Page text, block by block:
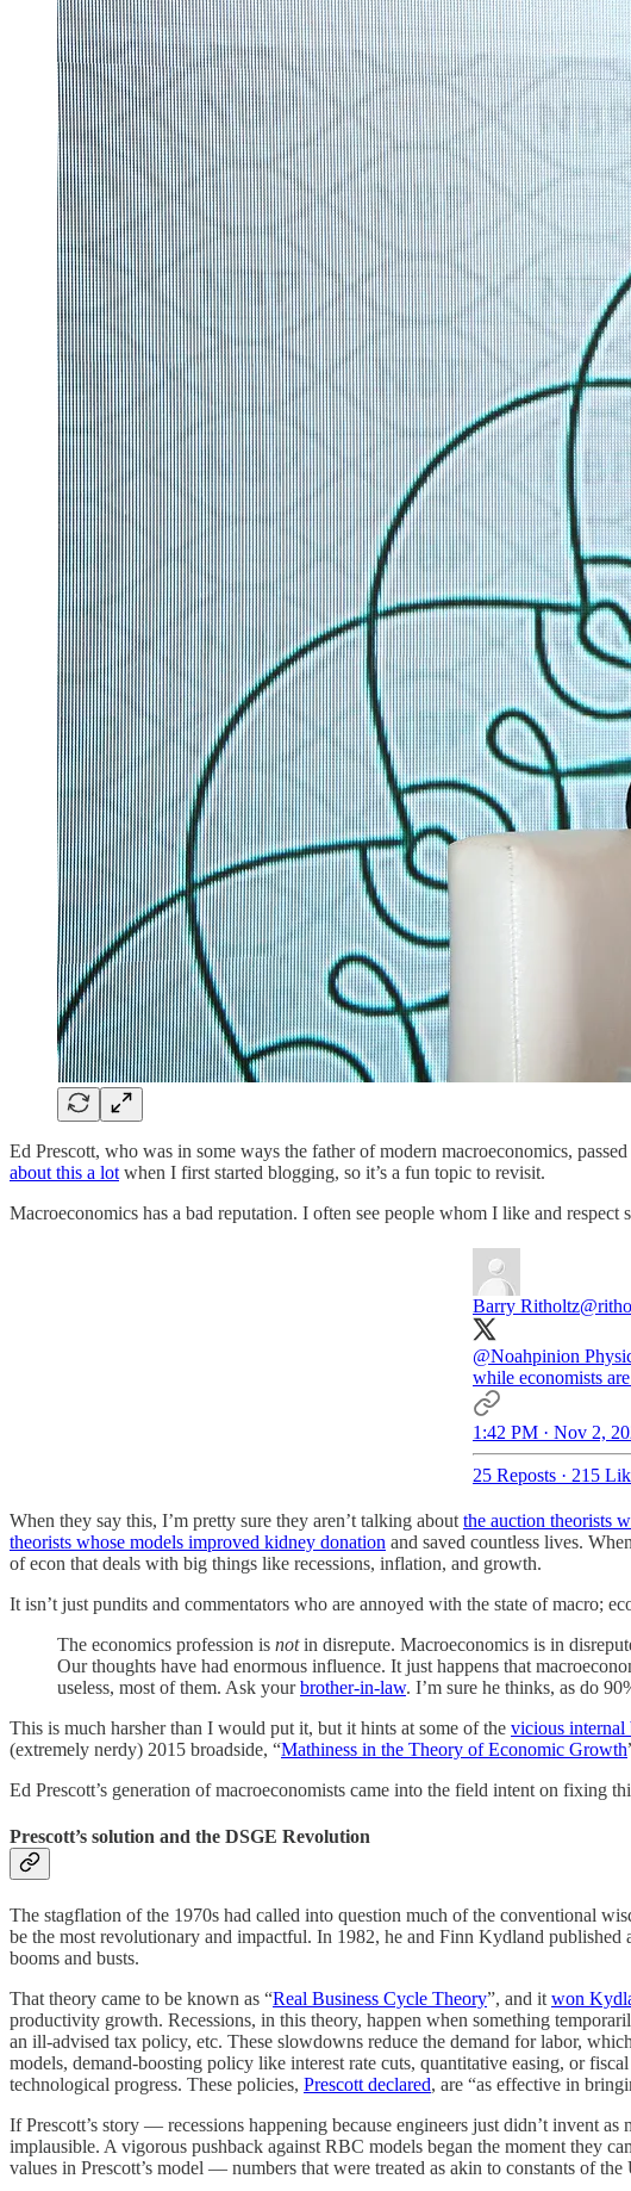
Ed Prescott, who was in some ways the father of modern macroeconomics,
about this a lot when I first started blogging, so it’s a fun topic to revisit.
Macroeconomics has a bad reputation. I often see people whom I like and
Barry Ritholtz
@Noahpinion
while economists
1:42 PM · Nov 2,
25 Reposts · 215
When they say this, I’m pretty sure they aren’t talking about the auction theorists
theorists whose models improved kidney donation and saved countless lives.
of econ that deals with big things like recessions, inflation, and growth.
It isn’t just pundits and commentators who are annoyed with the state of macro;
The economics profession is notin disrepute. Macroeconomics is in
Our thoughts have had enormous influence. It just happens that
useless, most of them. Ask yourbrother-in-law. I’m sure he thinks, as do
This is much harsher than I would put it, but it hints at some of the vicious internal
(extremely nerdy) 2015 broadside, “Mathiness in the Theory of Economic Growth
Ed Prescott’s generation of macroeconomists came into the field intent on fixing
Prescott’s solution and the DSGE Revolution
The stagflation of the 1970s had called into question much of the conventional
be the most revolutionary and impactful. In 1982, he and Finn Kydland published
booms and busts.
That theory came to be known as “Real Business Cycle Theory”, and it won
productivity growth. Recessions, in this theory, happen when something
an ill-advised tax policy, etc. These slowdowns reduce the demand for labor,
models, demand-boosting policy like interest rate cuts, quantitative easing, or
technological progress. These policies, Prescott declared, are “as effective in
If Prescott’s story — recessions happening because engineers just didn’t invent
implausible. A vigorous pushback against RBC models began the moment they
values in Prescott’s model — numbers that were treated as akin to constants of